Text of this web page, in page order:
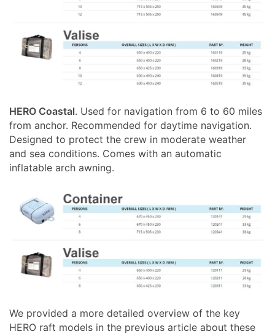
HERO Coastal. Used for navigation from 6 to 60 miles
from anchor. Recommended for daytime navigation.
Designed to protect the crew in moderate weather
and sea conditions. Comes with an automatic
inflatable arch awning.
We provided a more detailed overview of the key
HERO raft models in the previous article about these